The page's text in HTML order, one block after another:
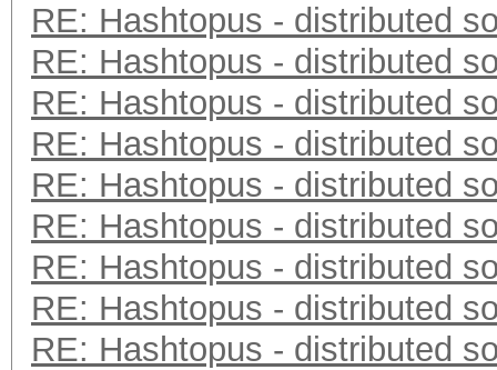
RE: Hashtopus - distributed
RE: Hashtopus - distributed
RE: Hashtopus - distributed
RE: Hashtopus - distributed
RE: Hashtopus - distributed
RE: Hashtopus - distributed
RE: Hashtopus - distributed
RE: Hashtopus - distributed
RE: Hashtopus - distributed